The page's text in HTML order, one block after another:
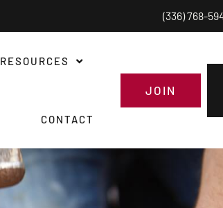
(336) 768-
RESOURCES
CONTACT
JOIN